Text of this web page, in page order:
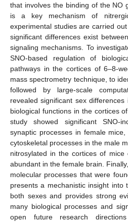
that involves the binding of the NO
is a key mechanism of
experimental studies are carried
significant differences exist
signaling mechanisms. To
SNO-based regulation of
pathways in the cortices of 6–8-
mass spectrometry technique, to
followed by large-scale
revealed significant sex
biological functions in the cortices
study showed significant SNO-
synaptic processes in female
cytoskeletal processes in the male
nitrosylated in the cortices of
abundant in the female brain.
molecular processes that were
presents a mechanistic insight into
both sexes and provides strong
many biological processes and
open future research